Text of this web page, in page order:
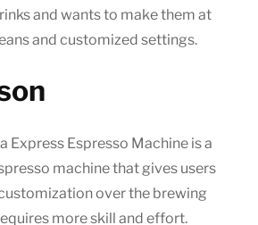
and wants to make them at
and customized settings.
Express Espresso Machine is a
machine that gives users
over the brewing
more skill and effort.